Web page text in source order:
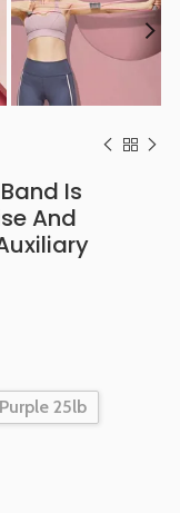
Is
And
Purple 25lb